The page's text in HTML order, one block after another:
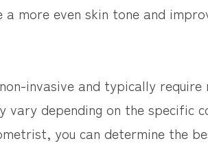
a more even skin tone and
invasive and typically
vary depending on the specific
you can determine the